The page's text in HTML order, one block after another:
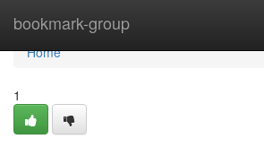
bookmark-group
Home
Home
1